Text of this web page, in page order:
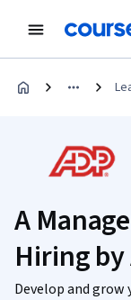
A
Hiring by
Develop and